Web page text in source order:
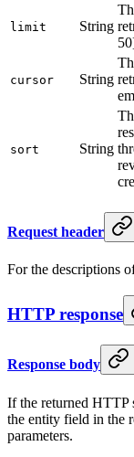
limit String
cursor String
sort String
Request header
For the descriptions
HTTP response
Response body
If the returned HTTP
the entity field in the
parameters.